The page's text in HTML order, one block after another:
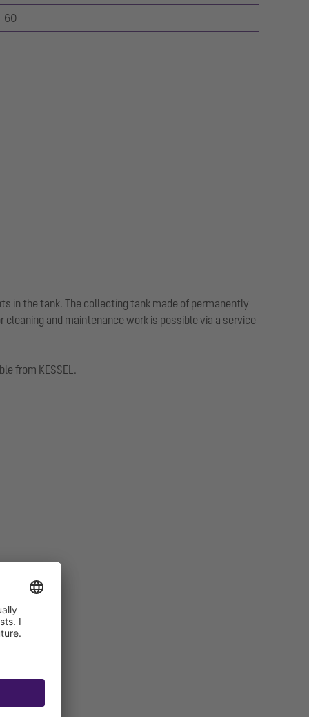
60
in the tank. The collecting tank made of permanently
and maintenance work is possible via a service
from KESSEL.